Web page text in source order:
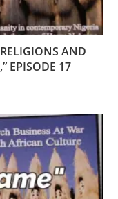
AND
EPISODE 17